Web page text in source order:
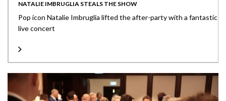
NATALIE IMBRUGLIA STEALS THE SHOW
Pop icon Natalie Imbruglia lifted the after-party with a fantastic
live concert